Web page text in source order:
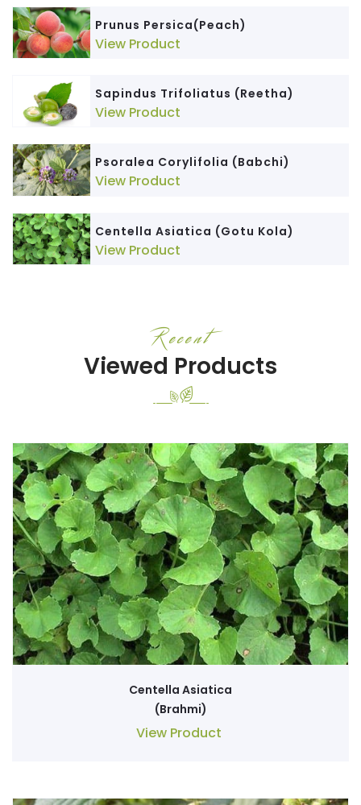
Prunus Persica(Peach)
View Product
Sapindus Trifoliatus (Reetha)
View Product
Psoralea Corylifolia (Babchi)
View Product
Centella Asiatica (Gotu Kola)
View Product
Recent
Viewed Products
Centella Asiatica
(Brahmi)
View Product